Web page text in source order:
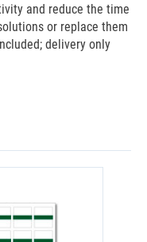
and reduce the time
or replace them
delivery only